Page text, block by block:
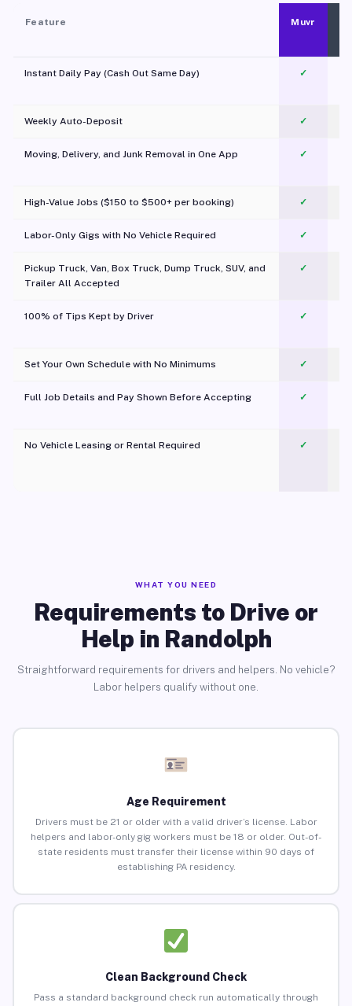
Feature Muvr
Instant Daily Pay (Cash Out Same Day) ✓
Weekly Auto-Deposit ✓
Moving, Delivery, and Junk Removal in One App
✓
High-Value Jobs ($150 to $500+ per booking) ✓
Labor-Only Gigs with No Vehicle Required ✓
Pickup Truck, Van, Box Truck, Dump Truck, SUV, and
Trailer All Accepted
✓
100% of Tips Kept by Driver ✓
Set Your Own Schedule with No Minimums ✓
Full Job Details and Pay Shown Before Accepting ✓
No Vehicle Leasing or Rental Required
✓
WHAT YOU NEED
Requirements to Drive or
Help in Randolph
Straightforward requirements for drivers and helpers. No vehicle?
Labor helpers qualify without one.
Age Requirement
Drivers must be 21 or older with a valid driver’s license. Labor
helpers and labor-only gig workers must be 18 or older. Out-of-
state residents must transfer their license within 90 days of
establishing PA residency.
Clean Background Check
Pass a standard background check run automatically through